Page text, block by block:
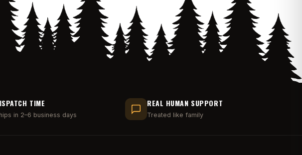
TIME
in 2–6 business days
REAL HUMAN SUPPORT
Treated like family